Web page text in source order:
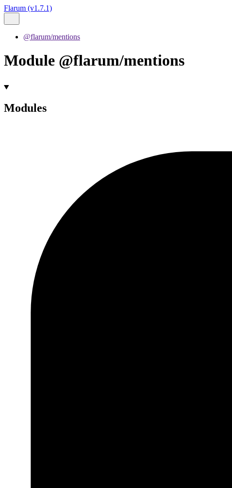
Flarum (v1.7.1)
@flarum/mentions
Module @flarum/mentions
Modules